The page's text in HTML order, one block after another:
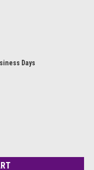
Days